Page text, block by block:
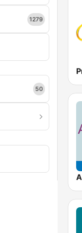
1279
50